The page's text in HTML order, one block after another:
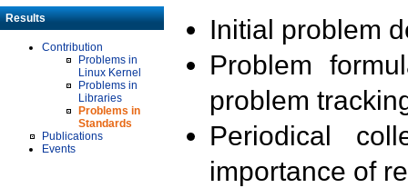
Results
Contribution
Problems in
Linux Kernel
Problems in
Libraries
Problems in
Standards
Publications
Events
Initial problem
Problem
problem
Periodical
importance of